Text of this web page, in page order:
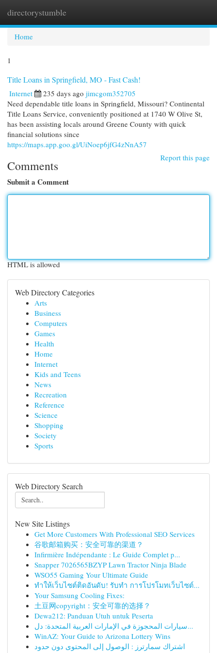
directorystumble
Home
1
Title Loans in Springfield, MO - Fast Cash!
Internet 235 days ago jimcgom352705
Need dependable title loans in Springfield, Missouri? Continental
Title Loans Service, conveniently positioned at 1740 W Olive St,
has been assisting locals around Greene County with quick
financial solutions since
https://maps.app.goo.gl/UiNoep6jfG4zNnA57
Report this page
Comments
Submit a Comment
HTML is allowed
Web Directory Categories
Arts
Business
Computers
Games
Health
Home
Internet
Kids and Teens
News
Recreation
Reference
Science
Shopping
Society
Sports
Web Directory Search
New Site Listings
Get More Customers With Professional SEO Services
谷歌邮箱购买：安全可靠的渠道？
Infirmière Indépendante : Le Guide Complet p...
Snapper 7026565BZYP Lawn Tractor Ninja Blade
WSO55 Gaming Your Ultimate Guide
ทำให้เว็บไซต์ติดอันดับ! รับทำ การโปรโมทเว็บไซต์...
Your Samsung Cooling Fixes:
土豆网copyright：安全可靠的选择？
Dewa212: Panduan Utuh untuk Peserta
سيارات المحجوزة في الإمارات العربية المتحدة: دل...
WinAZ: Your Guide to Arizona Lottery Wins
اشتراك سمارترز : الوصول إلى المحتوى دون حدود